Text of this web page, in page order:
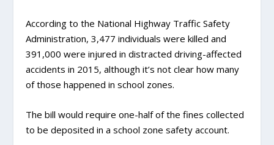
According to the National Highway Traffic Safety
Administration, 3,477 individuals were killed and
391,000 were injured in distracted driving-affected
accidents in 2015, although it’s not clear how many
of those happened in school zones.
The bill would require one-half of the fines collected
to be deposited in a school zone safety account.